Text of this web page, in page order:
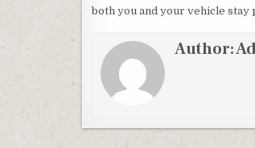
both you and your vehicle
Author: